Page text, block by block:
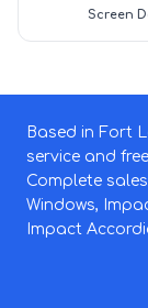
Screen
Based in Fort
service and
Complete
Windows,
Impact